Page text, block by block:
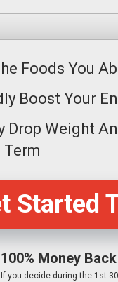
Foods You
Boost Your
Drop Weight
Term
Started
100% Money
If you decide during the 1st